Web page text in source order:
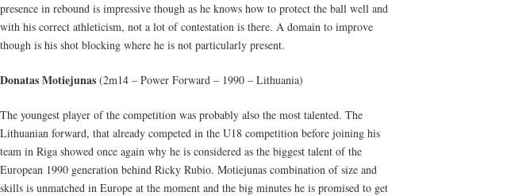
presence in rebound is impressive though as he knows how to protect the ball well and
with his correct athleticism, not a lot of contestation is there. A domain to improve
though is his shot blocking where he is not particularly present.
Donatas Motiejunas (2m14 – Power Forward – 1990 – Lithuania)
The youngest player of the competition was probably also the most talented. The
Lithuanian forward, that already competed in the U18 competition before joining his
team in Riga showed once again why he is considered as the biggest talent of the
European 1990 generation behind Ricky Rubio. Motiejunas combination of size and
skills is unmatched in Europe at the moment and the big minutes he is promised to get